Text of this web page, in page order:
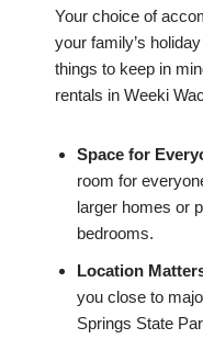
Your choice of
your family’s
things to keep in
rentals in Weeki
Space for
room for
larger homes or
bedrooms.
Location
you close to
Springs State